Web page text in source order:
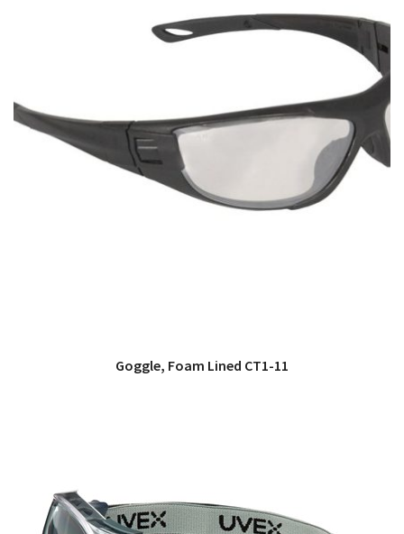
QUICK VIEW
Goggle, Foam Lined CT1-11